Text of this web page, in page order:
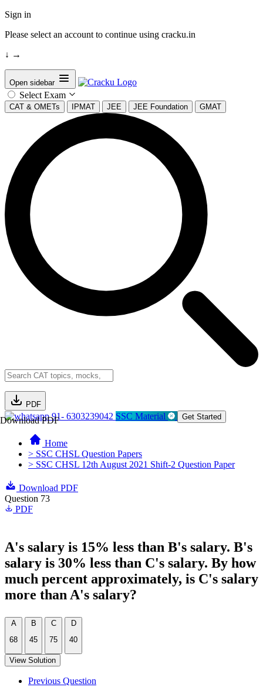
Sign in
Please select an account to continue using cracku.in
↓ →
Open sidebar
Select Exam
CAT & OMETs IPMAT JEE JEE Foundation GMAT
PDF
Download PDF91- 6303239042 SSC Material Get Started
Home
> SSC CHSL Question Papers
> SSC CHSL 12th August 2021 Shift-2 Question Paper
Download PDF
Question 73
PDF
A's salary is 15% less than B's salary. B's
salary is 30% less than C's salary. By how
much percent approximately, is C's salary
more than A's salary?
A
68
B
45
C
75
D
40
View Solution
Previous Question